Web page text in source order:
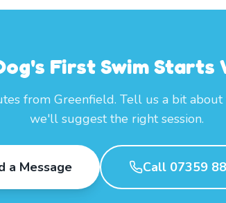
First Swim Starts
from Greenfield. Tell us a bit
we'll suggest the right session.
a Message Call 07359